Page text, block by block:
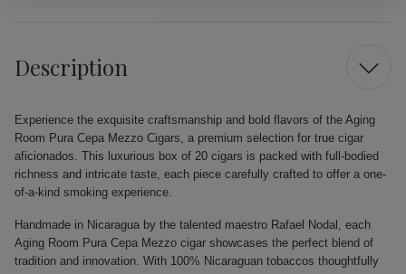
Description
Experience the exquisite craftsmanship and bold flavors of the Aging
Room Pura Cepa Mezzo Cigars, a premium selection for true cigar
aficionados. This luxurious box of 20 cigars is packed with full-bodied
richness and intricate taste, each piece carefully crafted to offer a one-
of-a-kind smoking experience.
Handmade in Nicaragua by the talented maestro Rafael Nodal, each
Aging Room Pura Cepa Mezzo cigar showcases the perfect blend of
tradition and innovation. With 100% Nicaraguan tobaccos thoughtfully